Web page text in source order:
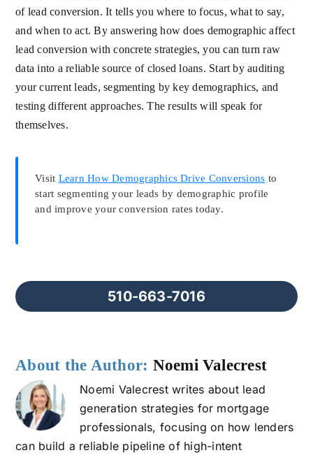
of lead conversion. It tells you where to focus, what to say,
and when to act. By answering how does demographic affect
lead conversion with concrete strategies, you can turn raw
data into a reliable source of closed loans. Start by auditing
your current leads, segmenting by key demographics, and
testing different approaches. The results will speak for
themselves.
Visit Learn How Demographics Drive Conversions to
start segmenting your leads by demographic profile
and improve your conversion rates today.
510-663-7016
About the Author: Noemi Valecrest
Noemi Valecrest writes about lead
generation strategies for mortgage
professionals, focusing on how lenders
can build a reliable pipeline of high-intent